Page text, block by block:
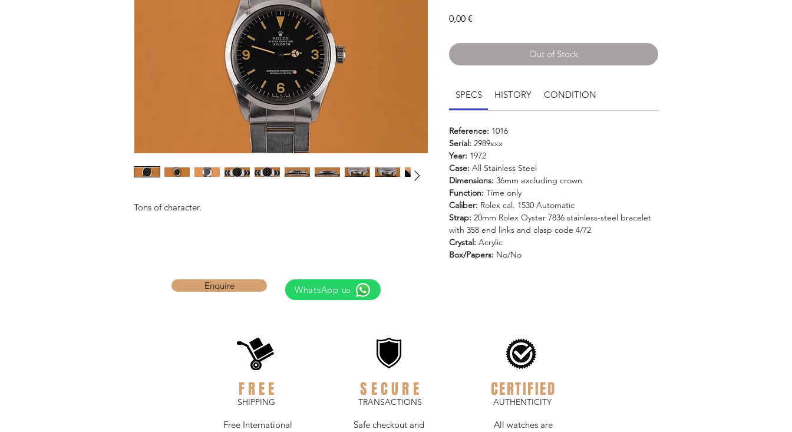
Tons of character.
0,00 €
Out of Stock
SPECS HISTORY CONDITION
Reference: 1016
Serial: 2989xxx
Year: 1972
Case: All Stainless Steel
Dimensions: 36mm excluding crown
Function: Time only
Caliber: Rolex cal. 1530 Automatic
Strap: 20mm Rolex Oyster 7836 stainless-steel bracelet
with 358 end links and clasp code 4/72
Crystal: Acrylic
Box/Papers: No/No
Enquire WhatsApp us
FREE
SHIPPING
Free International
SECURE
TRANSACTIONS
Safe checkout and
CERTIFIED
AUTHENTICITY
All watches are